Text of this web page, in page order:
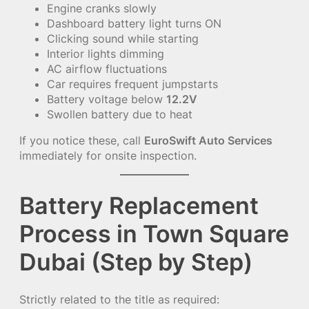
Engine cranks slowly
Dashboard battery light turns ON
Clicking sound while starting
Interior lights dimming
AC airflow fluctuations
Car requires frequent jumpstarts
Battery voltage below 12.2V
Swollen battery due to heat
If you notice these, call EuroSwift Auto Services
immediately for onsite inspection.
Battery Replacement
Process in Town Square
Dubai (Step by Step)
Strictly related to the title as required: